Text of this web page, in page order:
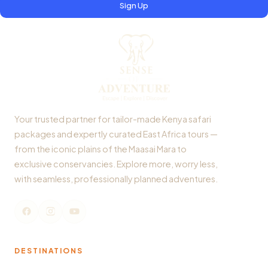
Sign Up
Your trusted partner for tailor-made Kenya safari
packages and expertly curated East Africa tours —
from the iconic plains of the Maasai Mara to
exclusive conservancies. Explore more, worry less,
with seamless, professionally planned adventures.
DESTINATIONS